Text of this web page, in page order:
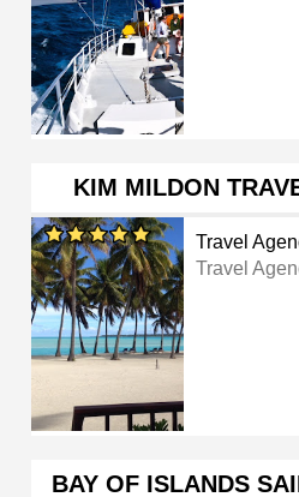
KIM MILDON
Travel
Travel
BAY OF ISLANDS